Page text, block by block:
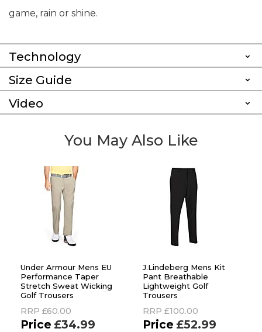
game, rain or shine.
Technology
Size Guide
Video
You May Also Like
Under Armour Mens EU
Performance Taper
Stretch Sweat Wicking
Golf Trousers
RRP £60.00
£34.99
J.Lindeberg Mens Kit
Pant Breathable
Lightweight Golf
Trousers
RRP £100.00
£52.99